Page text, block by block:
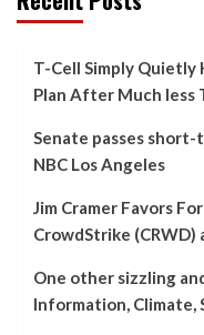
T-Cell Simply
Plan After Much less
Senate passes
NBC Los Angeles
Jim Cramer Favors
CrowdStrike (CRWD)
One other sizzling
Information,